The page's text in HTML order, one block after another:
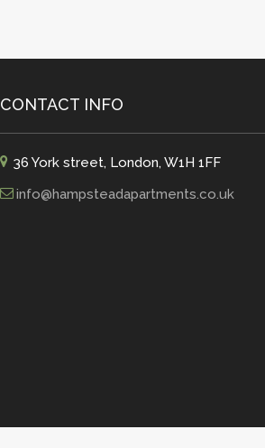
CONTACT INFO
36 York street, London, W1H 1FF
info@hampsteadapartments.co.uk